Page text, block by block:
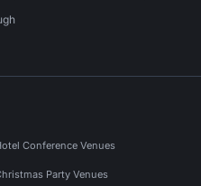
Conference Venues
Party Venues